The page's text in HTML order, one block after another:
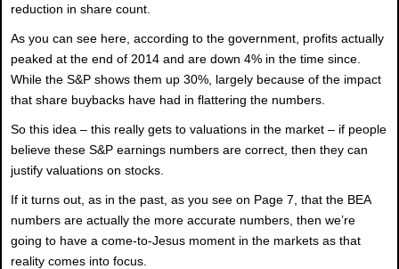
reduction in share count.
As you can see here, according to the government, profits actually
peaked at the end of 2014 and are down 4% in the time since.
While the S&P shows them up 30%, largely because of the impact
that share buybacks have had in flattering the numbers.
So this idea – this really gets to valuations in the market – if people
believe these S&P earnings numbers are correct, then they can
justify valuations on stocks.
If it turns out, as in the past, as you see on Page 7, that the BEA
numbers are actually the more accurate numbers, then we’re
going to have a come-to-Jesus moment in the markets as that
reality comes into focus.